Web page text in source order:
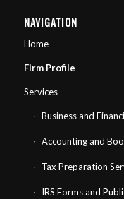
NAVIGATION
Home
Firm Profile
Services
Business and
Accounting and
Tax Preparation
IRS Forms and